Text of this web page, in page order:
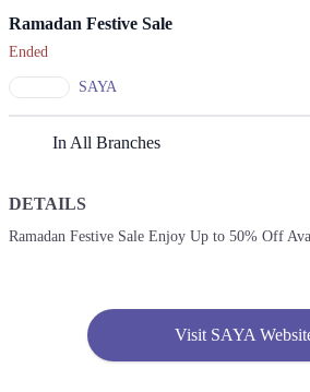
Ramadan Festive Sale
Ended
SAYA
In All Branches
Lahore
Call
2. Shop No. F-03, Nishat Emporium Mall, Abdul
Area Phase 2 Johar Town, Lahore
DETAILS
Ramadan Festive Sale Enjoy Up to 50% Off
Visit SAYA